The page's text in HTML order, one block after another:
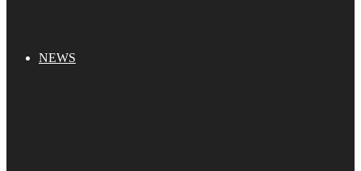
NEWS